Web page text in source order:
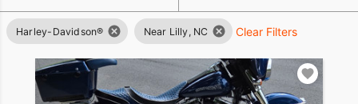
Harley-Davidson® Near Lilly, NC Clear Filters